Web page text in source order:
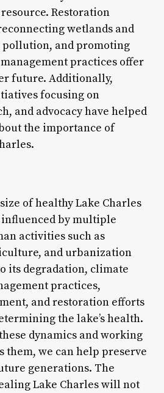
Restoration
wetlands and
and promoting
practices offer
future. Additionally,
focusing on
and advocacy have helped
the importance of
of healthy Lake Charles
influenced by multiple
activities such as
and urbanization
its degradation, climate
practices,
and restoration efforts
the lake’s health.
dynamics and working
them, we can help preserve
generations. The
Lake Charles will not